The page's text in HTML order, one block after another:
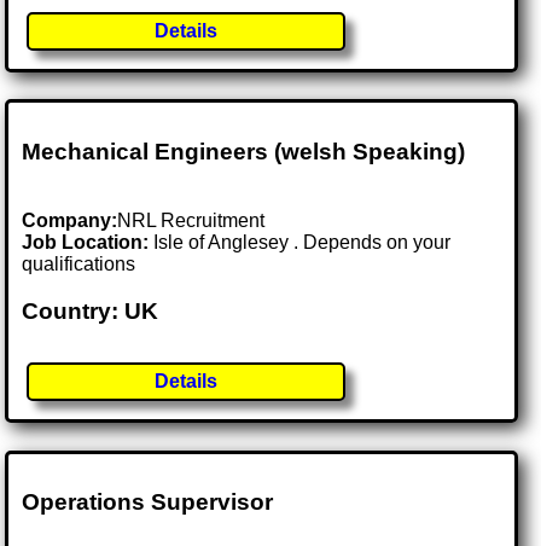
Details
Mechanical Engineers (welsh Speaking)
Company:NRL Recruitment
Job Location: Isle of Anglesey . Depends on your
qualifications
Country: UK
Details
Operations Supervisor